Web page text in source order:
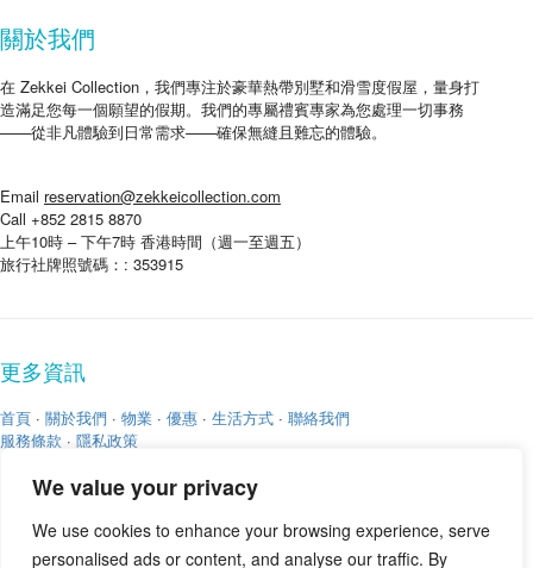
We value your privacy
We use cookies to enhance your browsing experience, serve
personalised ads or content, and analyse our traffic. By
關於我們
在 Zekkei Collection，我們專注於豪華熱帶別墅和滑雪度假屋，量身打
造滿足您每一個願望的假期。我們的專屬禮賓專家為您處理一切事務
——從非凡體驗到日常需求——確保無縫且難忘的體驗。
Email reservation@zekkeicollection.com
Call +852 2815 8870
上午10時 – 下午7時 香港時間（週一至週五）
旅行社牌照號碼：: 353915
更多資訊
首頁 · 關於我們 · 物業 · 優惠 · 生活方式 · 聯絡我們
服務條款 · 隱私政策